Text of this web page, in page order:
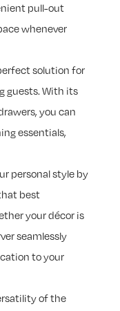
pull-out
whenever
solution for
guests. With its
you can
essentials,
personal style by
best
your décor is
seamlessly
to your
of the